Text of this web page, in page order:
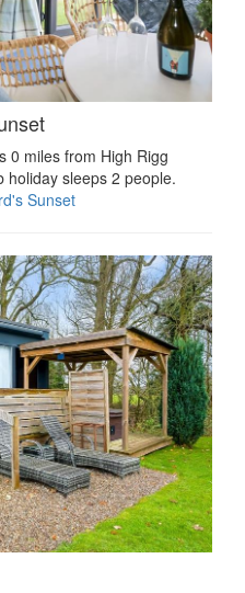
0 miles from High Rigg
holiday sleeps 2 people.
Sunset